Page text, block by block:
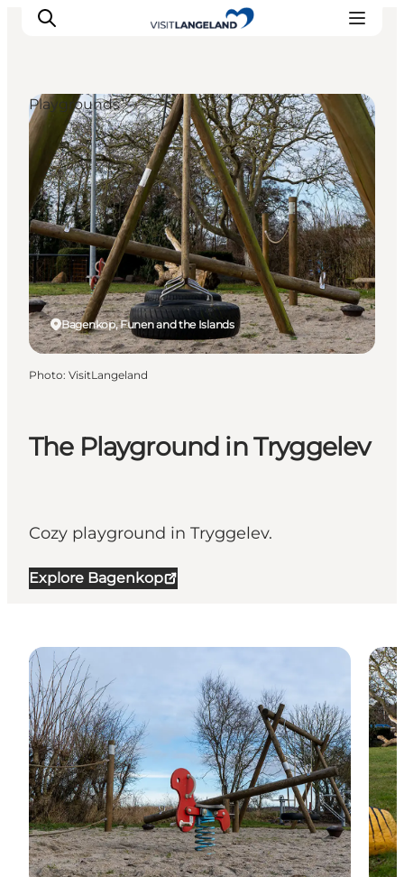
Discover
Cities and Islands
Outdoor
Accommodation
Planning
The Playground in Tryggelev
Cozy playground in Tryggelev.
Explore Bagenkop
Bagenkop, Funen and the Islands
Playgrounds
Photo: VisitLangeland